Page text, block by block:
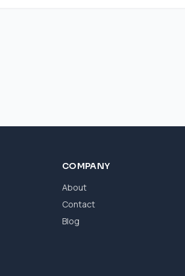
COMPANY
About
Contact
Blog